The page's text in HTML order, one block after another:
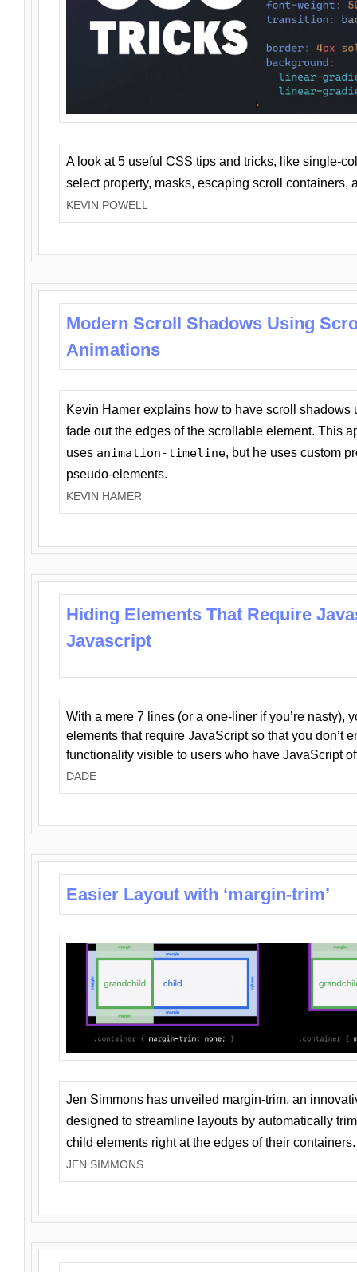
A look at 5 useful CSS tips and tricks, like single-
select property, masks, escaping scroll containers,
KEVIN POWELL
Modern Scroll Shadows Using
Animations
Kevin Hamer explains how to have scroll
fade out the edges of the scrollable element. This
uses animation-timeline, but he uses custom
pseudo-elements.
KEVIN HAMER
Hiding Elements That Require
Javascript
With a mere 7 lines (or a one-liner if you’re nasty),
elements that require JavaScript so that you don’t
functionality visible to users who have JavaScript
DADE
Easier Layout with ‘margin-trim’
Jen Simmons has unveiled margin-trim, an
designed to streamline layouts by automatically
child elements right at the edges of their containers.
JEN SIMMONS